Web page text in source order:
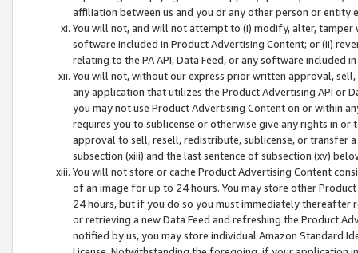
affiliation between us and you or any other person or entity
You will not, and will not attempt to (i) modify, alter,
software included in Product Advertising Content; or (ii)
relating to the PA API, Data Feed, or any software included
You will not, without our express prior written approval,
any application that utilizes the Product Advertising API or
you may not use Product Advertising Content on or within
requires you to sublicense or otherwise give any rights in
approval to sell, resell, redistribute, sublicense, or transfer
subsection (xiii) and the last sentence of subsection (xv)
You will not store or cache Product Advertising Content
of an image for up to 24 hours. You may store other
24 hours, but if you do so you must immediately thereafter
or retrieving a new Data Feed and refreshing the Product
notified by us, you may store individual Amazon Standard